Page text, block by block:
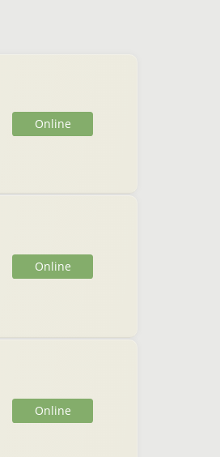
Online
Online
Online